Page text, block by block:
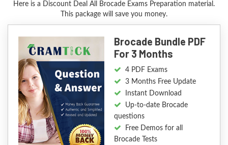
Here is a Discount Deal All Brocade Exams Preparation material.
This package will save you money.
Brocade Bundle PDF
For 3 Months
4 PDF Exams
3 Months Free Update
Instant Download
Up-to-date Brocade
questions
Free Demos for all
Brocade Tests